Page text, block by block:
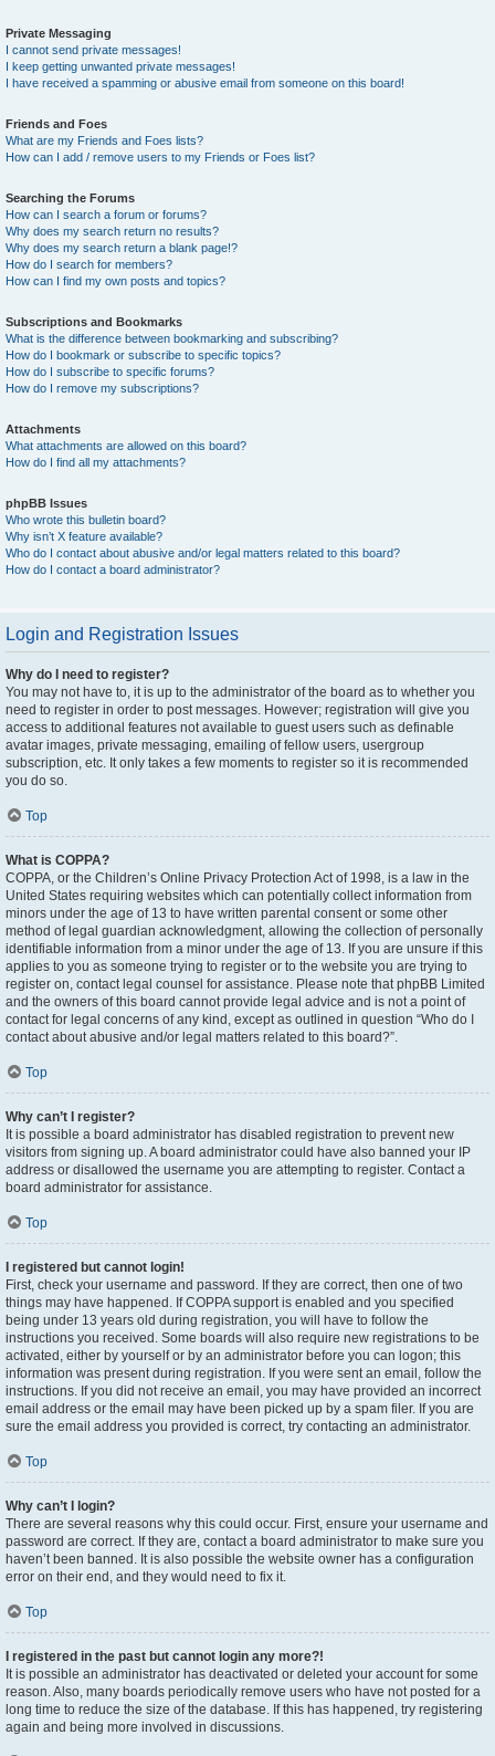
Private Messaging
I cannot send private messages!
I keep getting unwanted private messages!
I have received a spamming or abusive email from someone on this board!
Friends and Foes
What are my Friends and Foes lists?
How can I add / remove users to my Friends or Foes list?
Searching the Forums
How can I search a forum or forums?
Why does my search return no results?
Why does my search return a blank page!?
How do I search for members?
How can I find my own posts and topics?
Subscriptions and Bookmarks
What is the difference between bookmarking and subscribing?
How do I bookmark or subscribe to specific topics?
How do I subscribe to specific forums?
How do I remove my subscriptions?
Attachments
What attachments are allowed on this board?
How do I find all my attachments?
phpBB Issues
Who wrote this bulletin board?
Why isn’t X feature available?
Who do I contact about abusive and/or legal matters related to this board?
How do I contact a board administrator?
Login and Registration Issues
Why do I need to register?
You may not have to, it is up to the administrator of the board as to whether you
need to register in order to post messages. However; registration will give you
access to additional features not available to guest users such as definable
avatar images, private messaging, emailing of fellow users, usergroup
subscription, etc. It only takes a few moments to register so it is recommended
you do so.
Top
What is COPPA?
COPPA, or the Children’s Online Privacy Protection Act of 1998, is a law in the
United States requiring websites which can potentially collect information from
minors under the age of 13 to have written parental consent or some other
method of legal guardian acknowledgment, allowing the collection of personally
identifiable information from a minor under the age of 13. If you are unsure if this
applies to you as someone trying to register or to the website you are trying to
register on, contact legal counsel for assistance. Please note that phpBB Limited
and the owners of this board cannot provide legal advice and is not a point of
contact for legal concerns of any kind, except as outlined in question “Who do I
contact about abusive and/or legal matters related to this board?”.
Top
Why can’t I register?
It is possible a board administrator has disabled registration to prevent new
visitors from signing up. A board administrator could have also banned your IP
address or disallowed the username you are attempting to register. Contact a
board administrator for assistance.
Top
I registered but cannot login!
First, check your username and password. If they are correct, then one of two
things may have happened. If COPPA support is enabled and you specified
being under 13 years old during registration, you will have to follow the
instructions you received. Some boards will also require new registrations to be
activated, either by yourself or by an administrator before you can logon; this
information was present during registration. If you were sent an email, follow the
instructions. If you did not receive an email, you may have provided an incorrect
email address or the email may have been picked up by a spam filer. If you are
sure the email address you provided is correct, try contacting an administrator.
Top
Why can’t I login?
There are several reasons why this could occur. First, ensure your username and
password are correct. If they are, contact a board administrator to make sure you
haven’t been banned. It is also possible the website owner has a configuration
error on their end, and they would need to fix it.
Top
I registered in the past but cannot login any more?!
It is possible an administrator has deactivated or deleted your account for some
reason. Also, many boards periodically remove users who have not posted for a
long time to reduce the size of the database. If this has happened, try registering
again and being more involved in discussions.